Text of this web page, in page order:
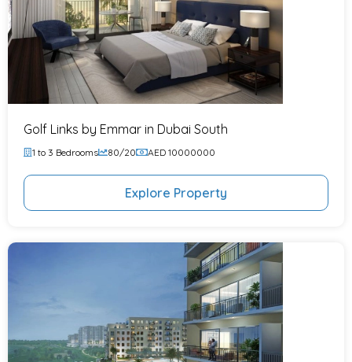
Golf Links by Emmar in Dubai South
1 to 3 Bedrooms 80/20 AED 10000000
Explore Property